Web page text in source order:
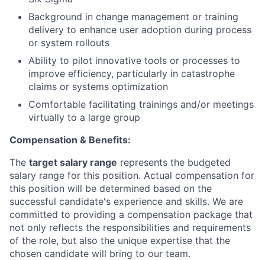
Background in change management or training
delivery to enhance user adoption during process
or system rollouts
Ability to pilot innovative tools or processes to
improve efficiency, particularly in catastrophe
claims or systems optimization
Comfortable facilitating trainings and/or meetings
virtually to a large group
Compensation & Benefits:
The target salary range represents the budgeted
salary range for this position. Actual compensation for
this position will be determined based on the
successful candidate's experience and skills. We are
committed to providing a compensation package that
not only reflects the responsibilities and requirements
of the role, but also the unique expertise that the
chosen candidate will bring to our team.